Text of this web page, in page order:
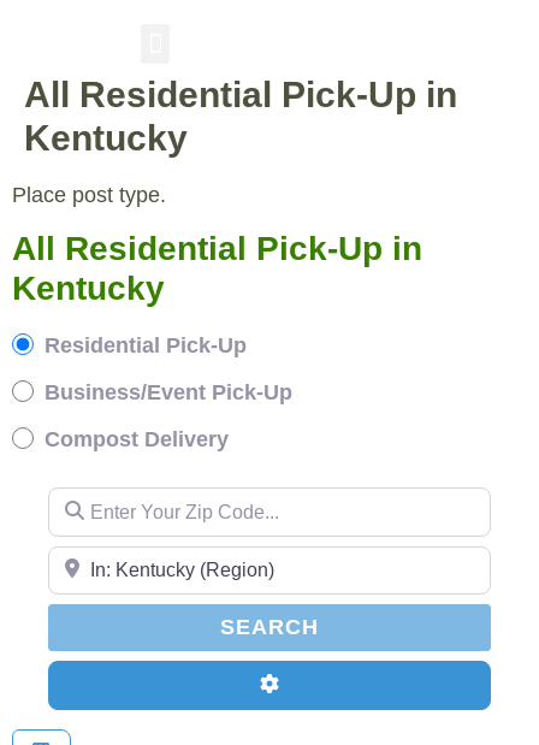
All Residential Pick-Up in
Kentucky
Place post type.
All Residential Pick-Up in
Kentucky
Residential Pick-Up
Business/Event Pick-Up
Compost Delivery
Enter Your Zip Code...
Enter Your Zip Code...
SEARCH
Advanced Filters